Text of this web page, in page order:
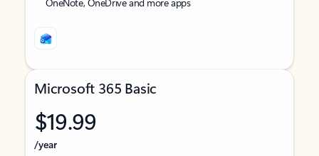
Microsoft 365 Basic
$19.99
/year